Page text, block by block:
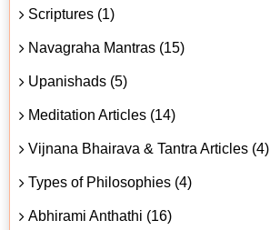
Scriptures (1)
Navagraha Mantras (15)
Upanishads (5)
Meditation Articles (14)
Vijnana Bhairava & Tantra Articles (4)
Types of Philosophies (4)
Abhirami Anthathi (16)